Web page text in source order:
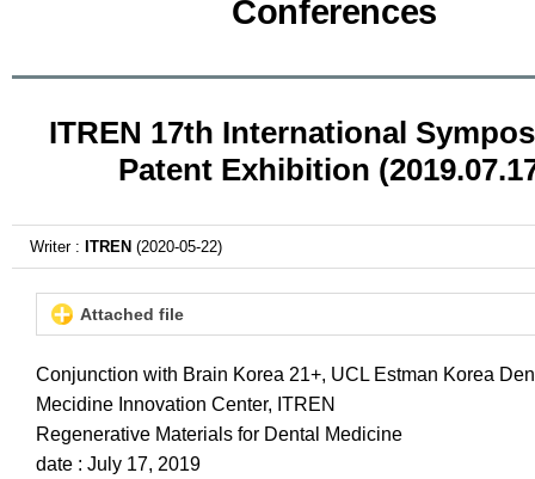
Conferences
ITREN 17th International
Patent Exhibition
Writer : ITREN (2020-05-22)
Attached file
Conjunction with Brain Korea 21+, UCL Estman Korea
Mecidine Innovation Center, ITREN
Regenerative Materials for Dental Medicine
date : July 17, 2019